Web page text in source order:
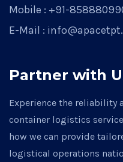
Mobile : +91-
E-Mail :
Partner with
Experience the reliability
container logistics
how we can provide
logistical operations